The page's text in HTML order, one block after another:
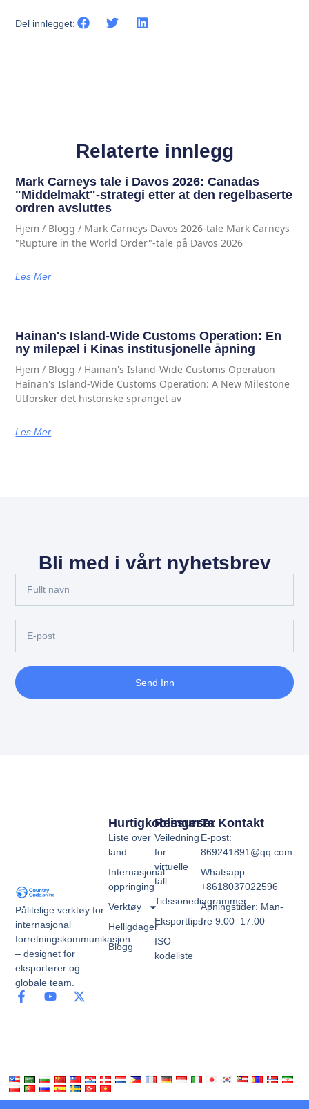
Del innlegget:
Relaterte innlegg
Mark Carneys tale i Davos 2026: Canadas
"Middelmakt"-strategi etter at den regelbaserte
ordren avsluttes
Hjem / Blogg / Mark Carneys Davos 2026-tale Mark Carneys
"Rupture in the World Order"-tale på Davos 2026
Les Mer
Hainan's Island-Wide Customs Operation: En
ny milepæl i Kinas institusjonelle åpning
Hjem / Blogg / Hainan's Island-Wide Customs Operation
Hainan's Island-Wide Customs Operation: A New Milestone
Utforsker det historiske spranget av
Les Mer
Bli med i vårt nyhetsbrev
Send Inn
Pålitelige verktøy for
internasjonal
forretningskommunikasjon
– designet for
eksportører og
globale team.
Ressurser
Veiledning
for
virtuelle
tall
Tidssonediagrammer
Eksporttips
ISO-
kodeliste
Hurtigkoblinger
Liste over
land
Internasjonal
oppringing
Verktøy
Helligdager
Blogg
Ta Kontakt
E-post:
869241891@qq.com
Whatsapp:
+8618037022596
Åpningstider: Man-
fre 9.00–17.00